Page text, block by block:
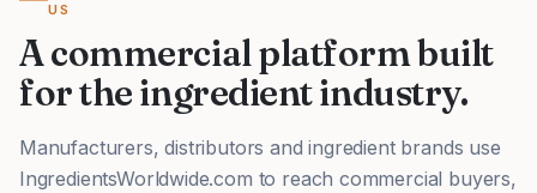
US
A commercial platform built
for the ingredient industry.
Manufacturers, distributors and ingredient brands use
IngredientsWorldwide.com to reach commercial buyers,